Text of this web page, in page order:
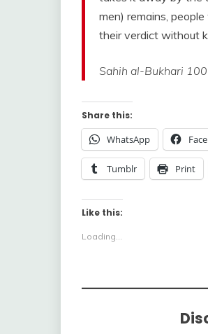
men) remains,
their verdict without
Sahih al-Bukhari 100
Share this:
WhatsApp
Tumblr Print
Like this:
Loading...